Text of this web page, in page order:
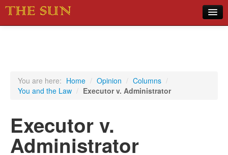
Sports
Opinion
You are here: Home / Opinion / Columns /
You and the Law / Executor v. Administrator
Executor v.
Administrator